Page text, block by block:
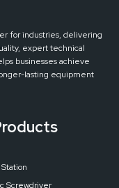
it is easy to see the
Lamps.
for industries, delivering
expert technical
businesses achieve
lasting equipment
Screwdriver